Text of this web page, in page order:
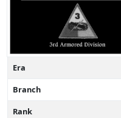
Era
Branch
Rank